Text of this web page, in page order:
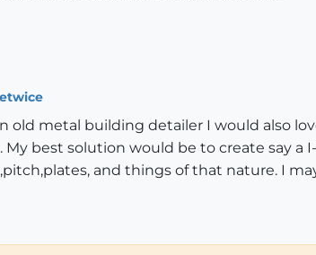
old metal building detailer I would also
My best solution would be to create say
and things of that nature. I